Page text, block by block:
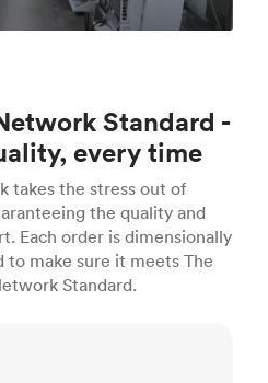
Standard -
every time
takes the stress out of
the quality and
Each order is dimensionally
to make sure it meets The
Standard.